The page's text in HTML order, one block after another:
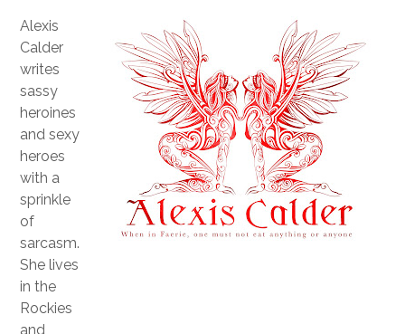
Alexis
Calder
writes
sassy
heroines
and sexy
heroes
with a
sprinkle
of
sarcasm.
She lives
in the
Rockies
and